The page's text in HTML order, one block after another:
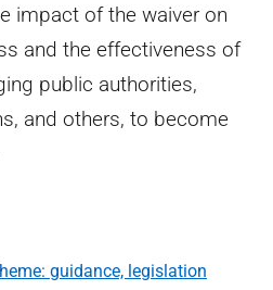
impact of the waiver on
and the effectiveness of
public authorities,
and others, to become
guidance, legislation